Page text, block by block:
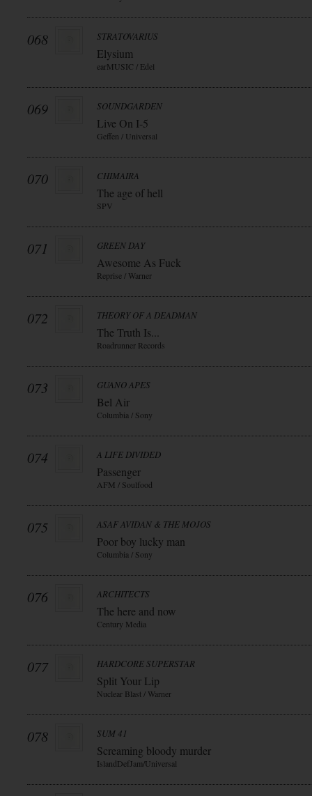
068 STRATOVARIUS
Elysium
earMUSIC / Edel
069 SOUNDGARDEN
Live On I-5
Geffen / Universal
070 CHIMAIRA
The age of hell
SPV
071 GREEN DAY
Awesome As Fuck
Reprise / Warner
072 THEORY OF A DEADMAN
The Truth Is...
Roadrunner Records
073 GUANO APES
Bel Air
Columbia / Sony
074 A LIFE DIVIDED
Passenger
AFM / Soulfood
075 ASAF AVIDAN & THE MOJOS
Poor boy lucky man
Columbia / Sony
076 ARCHITECTS
The here and now
Century Media
077 HARDCORE SUPERSTAR
Split Your Lip
Nuclear Blast / Warner
078 SUM 41
Screaming bloody murder
IslandDefJam/Universal